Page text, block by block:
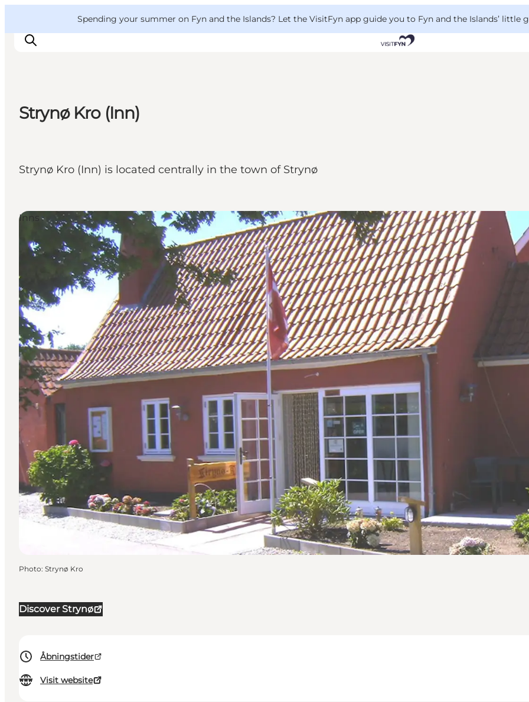
Spending your summer on Fyn and the Islands? Let the VisitFyn app guide you to Fyn and the Islands’ little
Where to eat
Where to stay
Strynø Kro (Inn)
Strynø Kro (Inn) is located centrally in the town of Strynø
Discover Strynø
Åbningstider
Visit website
Inns
Photo: Strynø Kro